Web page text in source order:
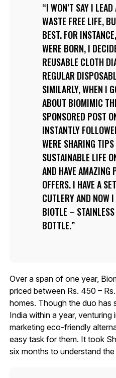
I WON’T SAY I
WASTE FREE LIFE,
BEST. FOR
WERE BORN, I
REUSABLE CLOTH
REGULAR
SIMILARLY, WHEN I
ABOUT BIOMIMIC
SPONSORED POST
INSTANTLY
WERE SHARING
SUSTAINABLE LIFE
AND HAVE AMAZING
OFFERS. I HAVE A
CUTLERY AND NOW
BIOTLE –
BOTTLE.
Over a span of one year,
priced between Rs. 450 –
homes. Though the duo has
India within a year,
marketing eco-friendly
easy task for them. It took
six months to understand